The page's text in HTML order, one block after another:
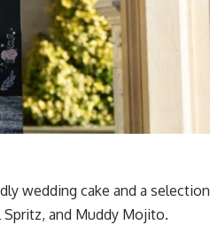
wedding cake and a selection
and Muddy Mojito.